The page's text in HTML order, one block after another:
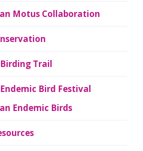
Motus Collaboration
Trail
Bird Festival
Endemic Birds